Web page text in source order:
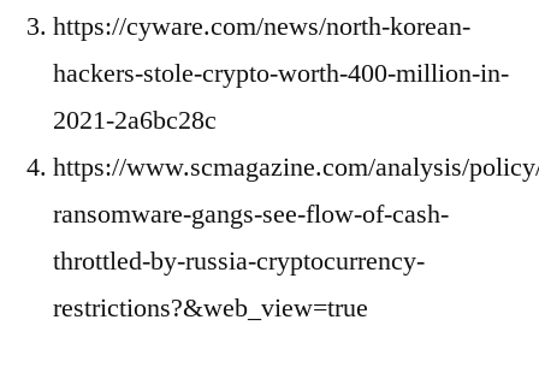
https://cyware.com/news/north-korean-
hackers-stole-crypto-worth-400-million-in-
2021-2a6bc28c
https://www.scmagazine.com/analysis/
ransomware-gangs-see-flow-of-cash-
throttled-by-russia-cryptocurrency-
restrictions?&web_view=true